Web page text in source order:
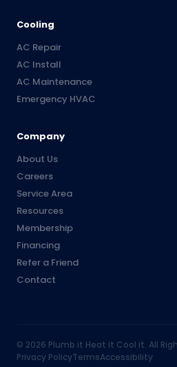
Cooling
AC Repair
AC Install
AC Maintenance
Emergency HVAC
Company
About Us
Careers
Service Area
Resources
Membership
Financing
Refer a Friend
Contact
© 2026 Plumb it Heat it Cool it. All
Privacy PolicyTermsAccessibility